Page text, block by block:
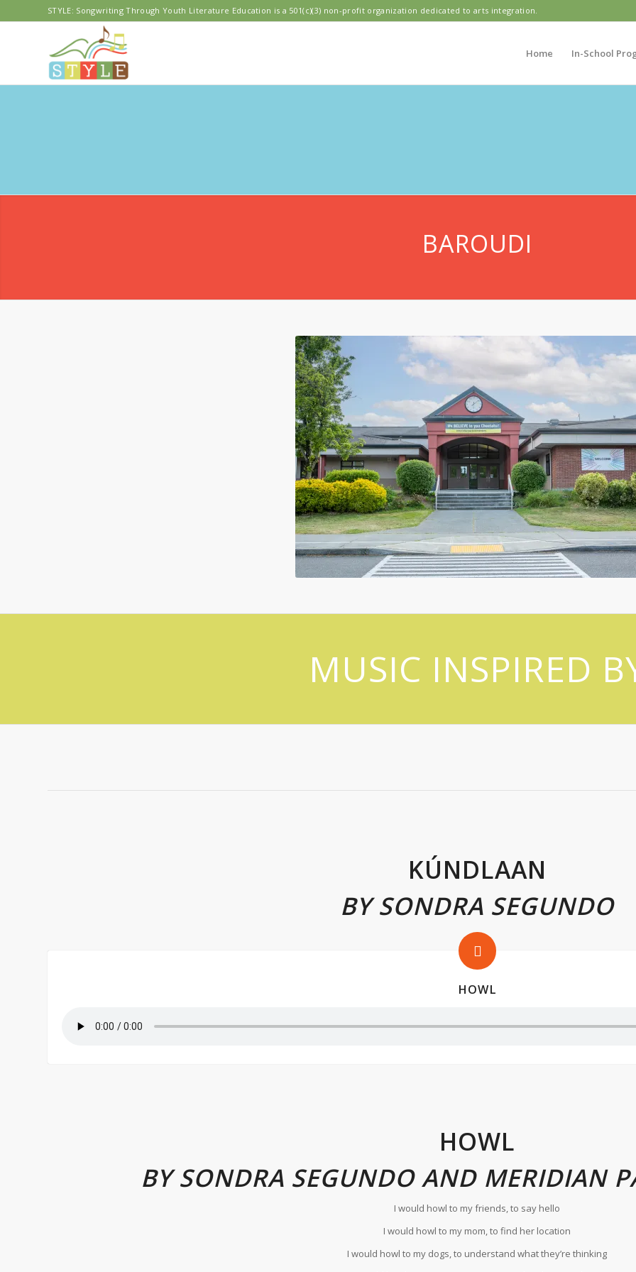
STYLE: Songwriting Through Youth Literature Education is a 501(c)(3) non-profit organization dedicated to arts integration.
Home In-School
BAROUDI
MUSIC INSPIRED
KÚNDLAAN
BY SONDRA SEGUNDO
HOWL
HOWL
BY SONDRA SEGUNDO AND MERIDIAN
I would howl to my friends, to say hello
I would howl to my mom, to find her location
I would howl to my dogs, to understand what they’re thinking